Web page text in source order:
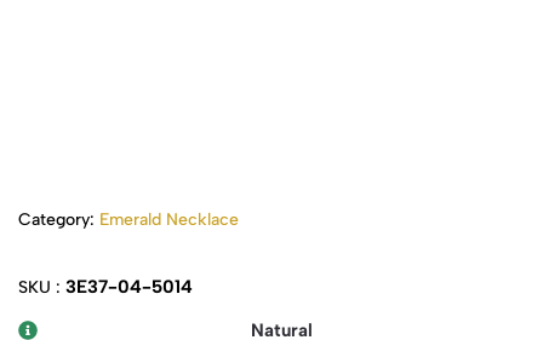
Category: Emerald Necklace
SKU : 3E37-04-5014
Natural